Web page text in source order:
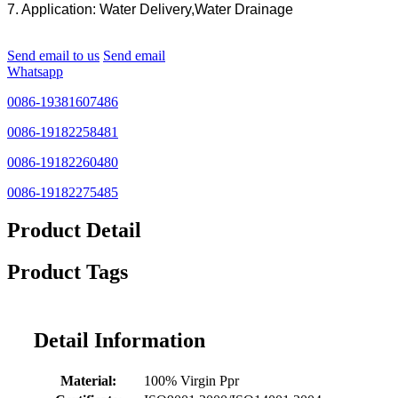
7. Application: Water Delivery,Water Drainage
Send email to us Send email
Whatsapp
0086-19381607486
0086-19182258481
0086-19182260480
0086-19182275485
Product Detail
Product Tags
Detail Information
Material: 100% Virgin Ppr